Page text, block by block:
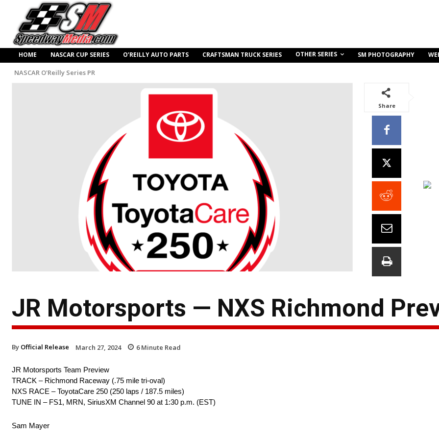
HOME NASCAR CUP SERIES O’REILLY AUTO PARTS CRAFTSMAN TRUCK SERIES OTHER SERIES SM PHOTOGRAPHY
NASCAR O'Reilly Series PR
Share
JR Motorsports — NXS Richmond
By Official Release March 27, 2024 6Minute Read
JR Motorsports Team Preview
TRACK – Richmond Raceway (.75 mile tri-oval)
NXS RACE – ToyotaCare 250 (250 laps / 187.5 miles)
TUNE IN – FS1, MRN, SiriusXM Channel 90 at 1:30 p.m. (EST)
Sam Mayer